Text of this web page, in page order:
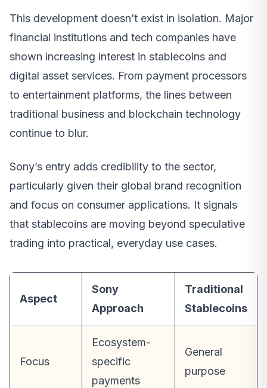
This development doesn’t exist in isolation. Major
financial institutions and tech companies have
shown increasing interest in stablecoins and
digital asset services. From payment processors
to entertainment platforms, the lines between
traditional business and blockchain technology
continue to blur.
Sony’s entry adds credibility to the sector,
particularly given their global brand recognition
and focus on consumer applications. It signals
that stablecoins are moving beyond speculative
trading into practical, everyday use cases.
Aspect
Sony
Approach
Traditional
Stablecoins
Focus
Ecosystem-
specific
payments
General
purpose